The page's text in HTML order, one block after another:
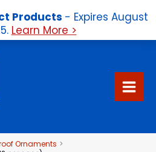
Products - Expires August
Learn More >
Ornaments